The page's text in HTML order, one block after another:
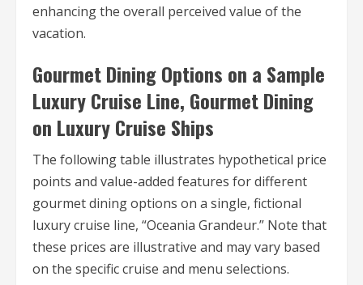
enhancing the overall perceived value of the
vacation.
Gourmet Dining Options on a Sample
Luxury Cruise Line, Gourmet Dining
on Luxury Cruise Ships
The following table illustrates hypothetical price
points and value-added features for different
gourmet dining options on a single, fictional
luxury cruise line, “Oceania Grandeur.” Note that
these prices are illustrative and may vary based
on the specific cruise and menu selections.